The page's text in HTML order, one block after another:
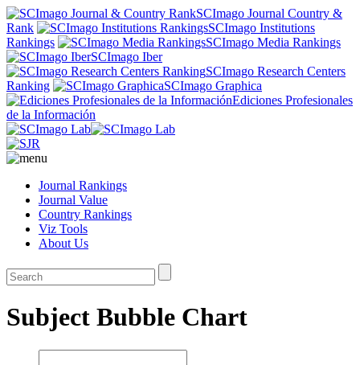
SCImago Journal Country &
Rank
SCImago Institutions
Rankings
SCImago Media Rankings
SCImago Iber
SCImago Research Centers
Ranking
SCImago Graphica
Ediciones Profesionales
de la Información
Journal Rankings
Journal Value
Country Rankings
Viz Tools
About Us
Subject Bubble Chart